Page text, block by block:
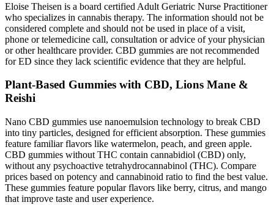
Eloise Theisen is a board certified Adult Geriatric Nurse Practitioner
who specializes in cannabis therapy. The information should not be
considered complete and should not be used in place of a visit,
phone or telemedicine call, consultation or advice of your physician
or other healthcare provider. CBD gummies are not recommended
for ED since they lack scientific evidence that they are helpful.
Plant-Based Gummies with CBD, Lions Mane &
Reishi
Nano CBD gummies use nanoemulsion technology to break CBD
into tiny particles, designed for efficient absorption. These gummies
feature familiar flavors like watermelon, peach, and green apple.
CBD gummies without THC contain cannabidiol (CBD) only,
without any psychoactive tetrahydrocannabinol (THC). Compare
prices based on potency and cannabinoid ratio to find the best value.
These gummies feature popular flavors like berry, citrus, and mango
that improve taste and user experience.